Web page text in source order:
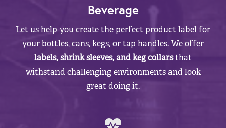
Beverage
Let us help you create the perfect product label for
your bottles, cans, kegs, or tap handles. We offer
labels, shrink sleeves, and keg collarsthat
withstand challenging environments and look
great doing it.